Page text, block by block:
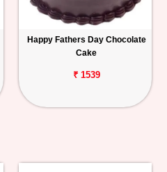
Happy Fathers Day Chocolate
Cake
₹ 1539